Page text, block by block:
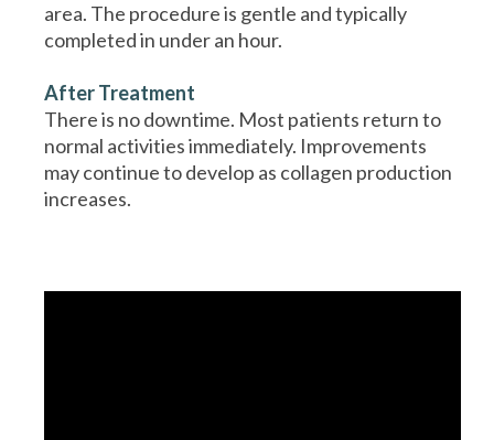
area. The procedure is gentle and typically
completed in under an hour.
After Treatment
There is no downtime. Most patients return to
normal activities immediately. Improvements
may continue to develop as collagen production
increases.